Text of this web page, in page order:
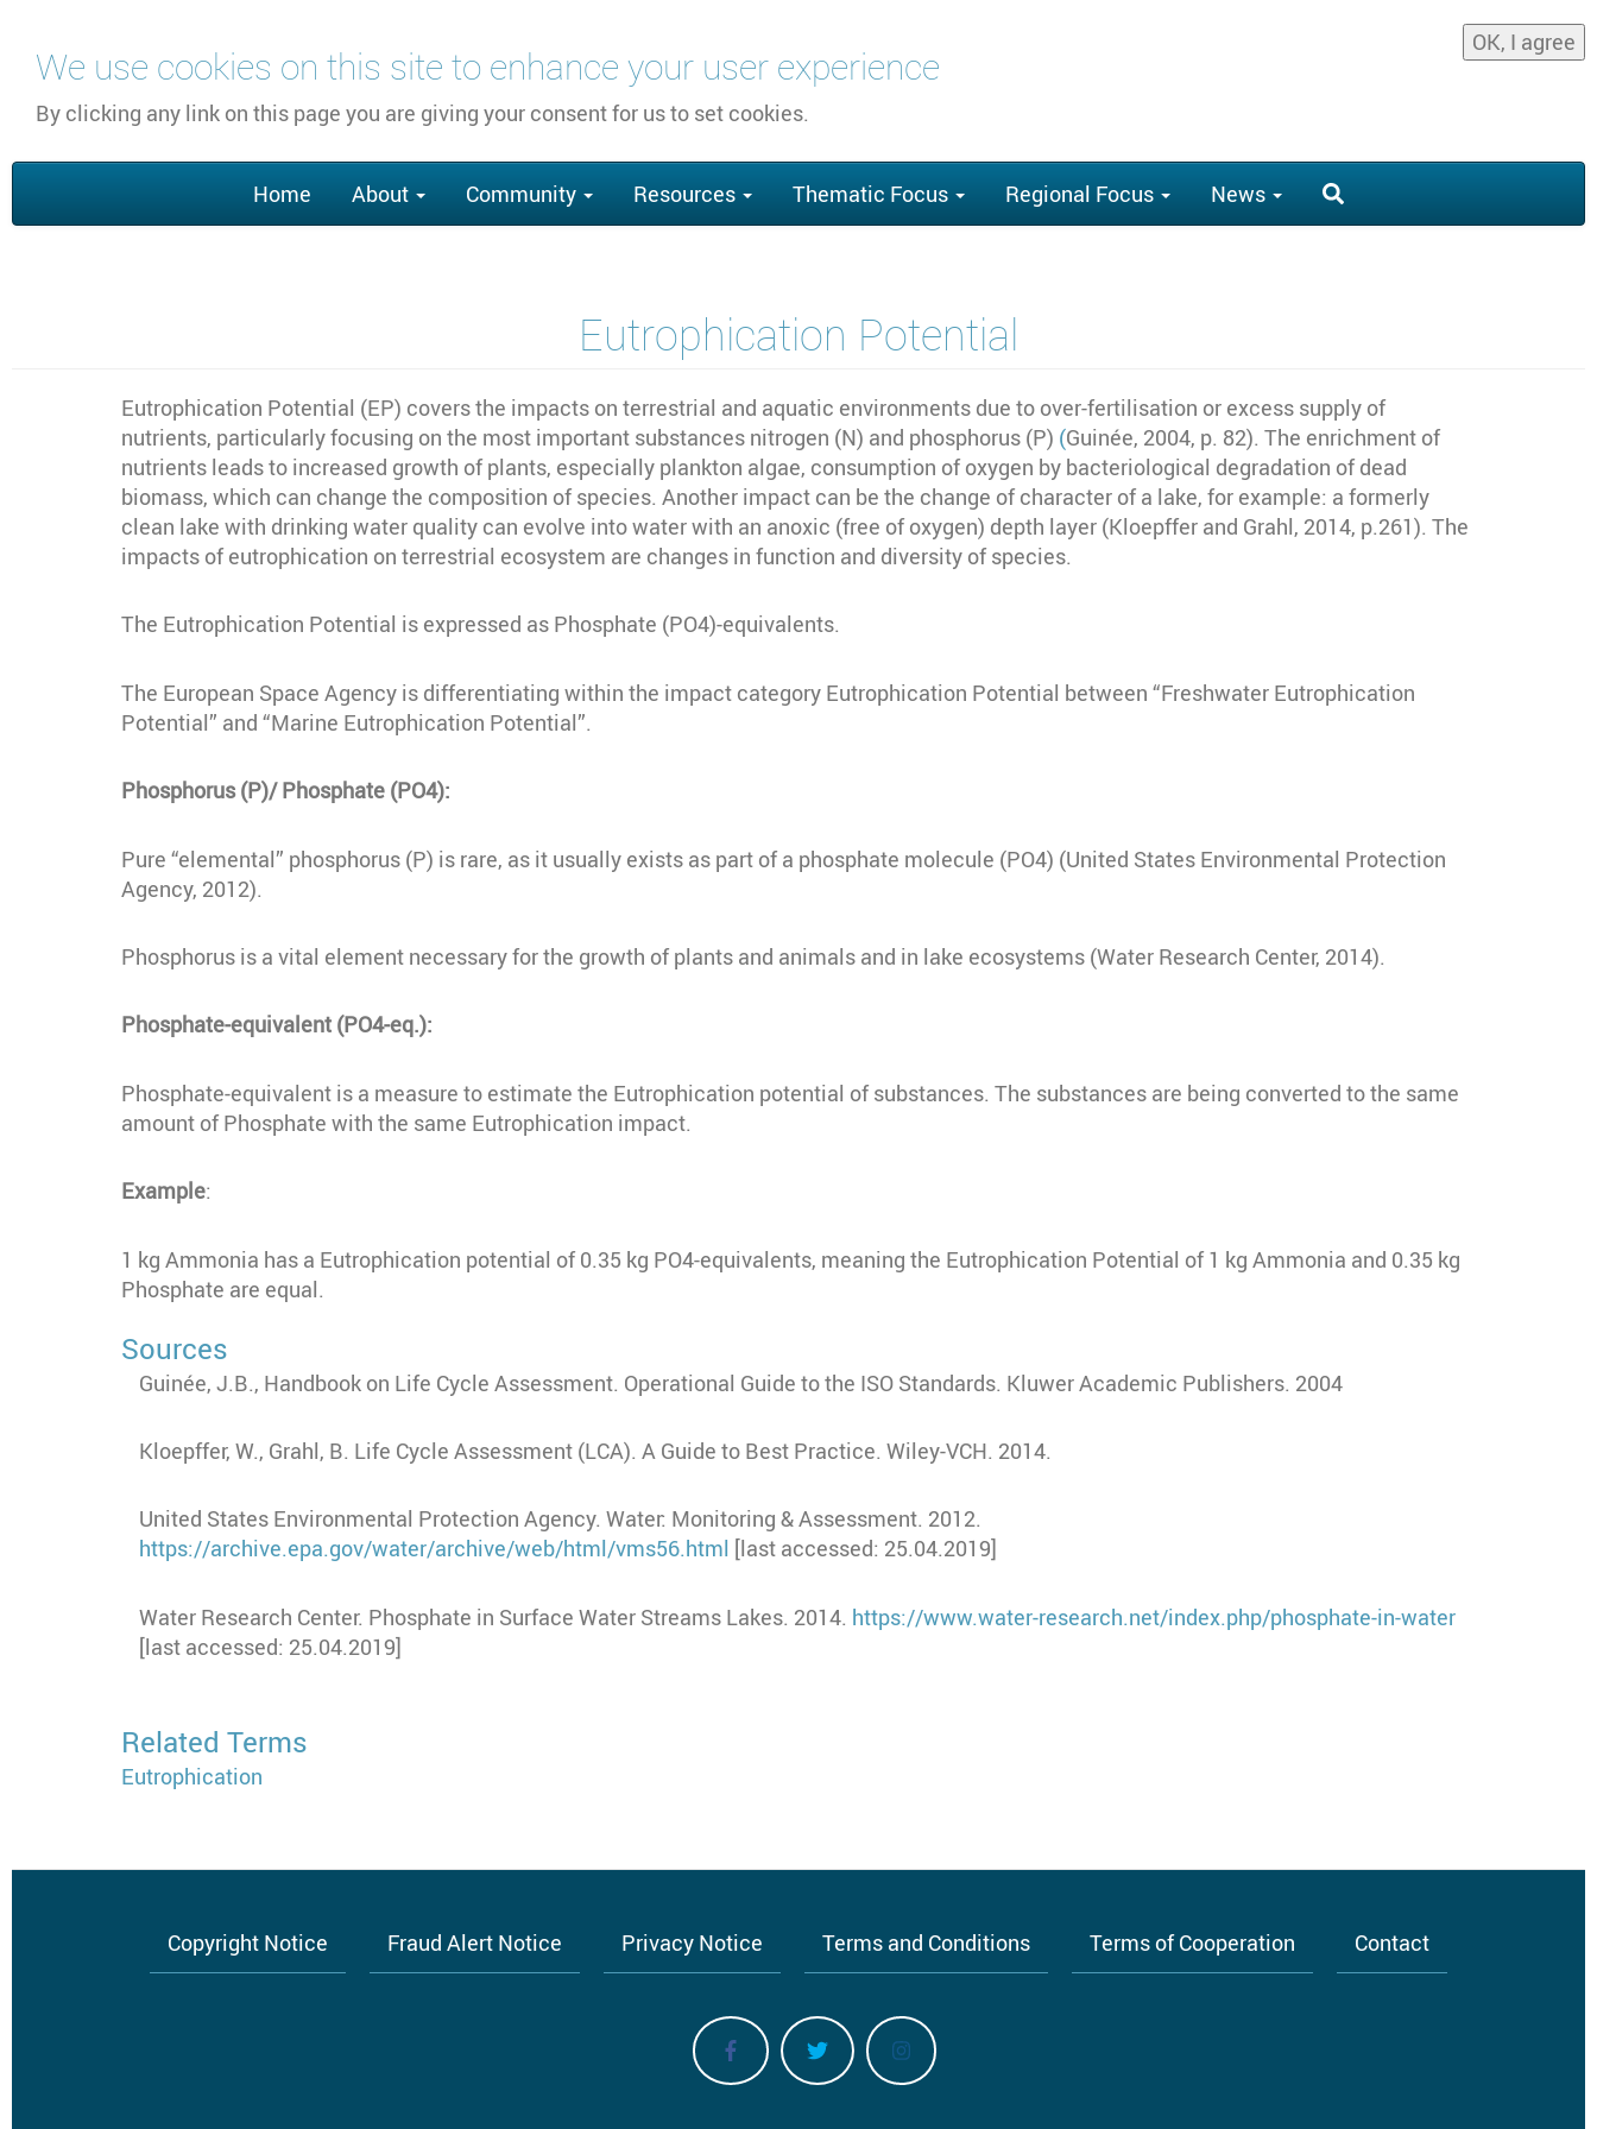
We use cookies on this site to enhance your user experience
By clicking any link on this page you are giving your consent for us to set cookies.
OK, I agree
content
navigation
Home About Community Resources Thematic Focus Regional Focus News
Eutrophication Potential
Eutrophication Potential (EP) covers the impacts on terrestrial and aquatic environments due to over-fertilisation or excess supply of
nutrients, particularly focusing on the most important substances nitrogen (N) and phosphorus (P) (Guinée, 2004, p. 82). The enrichment of
nutrients leads to increased growth of plants, especially plankton algae, consumption of oxygen by bacteriological degradation of dead
biomass, which can change the composition of species. Another impact can be the change of character of a lake, for example: a formerly
clean lake with drinking water quality can evolve into water with an anoxic (free of oxygen) depth layer (Kloepffer and Grahl, 2014, p.261). The
impacts of eutrophication on terrestrial ecosystem are changes in function and diversity of species.
The Eutrophication Potential is expressed as Phosphate (PO4)-equivalents.
The European Space Agency is differentiating within the impact category Eutrophication Potential between “Freshwater Eutrophication
Potential” and “Marine Eutrophication Potential”.
Phosphorus (P)/ Phosphate (PO4):
Pure “elemental” phosphorus (P) is rare, as it usually exists as part of a phosphate molecule (PO4) (United States Environmental Protection
Agency, 2012).
Phosphorus is a vital element necessary for the growth of plants and animals and in lake ecosystems (Water Research Center, 2014).
Phosphate-equivalent (PO4-eq.):
Phosphate-equivalent is a measure to estimate the Eutrophication potential of substances. The substances are being converted to the same
amount of Phosphate with the same Eutrophication impact.
Example:
1 kg Ammonia has a Eutrophication potential of 0.35 kg PO4-equivalents, meaning the Eutrophication Potential of 1 kg Ammonia and 0.35 kg
Phosphate are equal.
Sources
Guinée, J.B., Handbook on Life Cycle Assessment. Operational Guide to the ISO Standards. Kluwer Academic Publishers. 2004
Kloepffer, W., Grahl, B. Life Cycle Assessment (LCA). A Guide to Best Practice. Wiley-VCH. 2014.
United States Environmental Protection Agency. Water: Monitoring & Assessment. 2012.
https://archive.epa.gov/water/archive/web/html/vms56.html [last accessed: 25.04.2019]
Water Research Center. Phosphate in Surface Water Streams Lakes. 2014. https://www.water-research.net/index.php/phosphate-in-water
[last accessed: 25.04.2019]
Related Terms
Eutrophication
Copyright Notice Fraud Alert Notice Privacy Notice Terms and Conditions Terms of Cooperation Contact